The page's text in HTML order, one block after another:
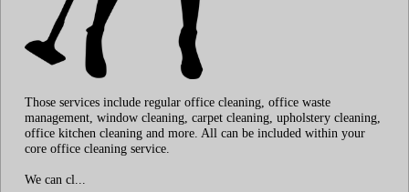
Those services include regular office cleaning, office waste
management, window cleaning, carpet cleaning, upholstery cleaning,
office kitchen cleaning and more. All can be included within your
core office cleaning service.
We can cl...